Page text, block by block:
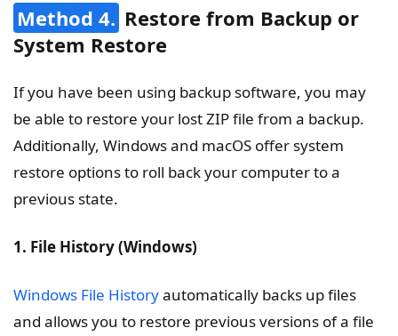
Method 4. Restore from Backup or
System Restore
If you have been using backup software, you may
be able to restore your lost ZIP file from a backup.
Additionally, Windows and macOS offer system
restore options to roll back your computer to a
previous state.
1. File History (Windows)
Windows File Historyautomatically backs up files
and allows you to restore previous versions of a file